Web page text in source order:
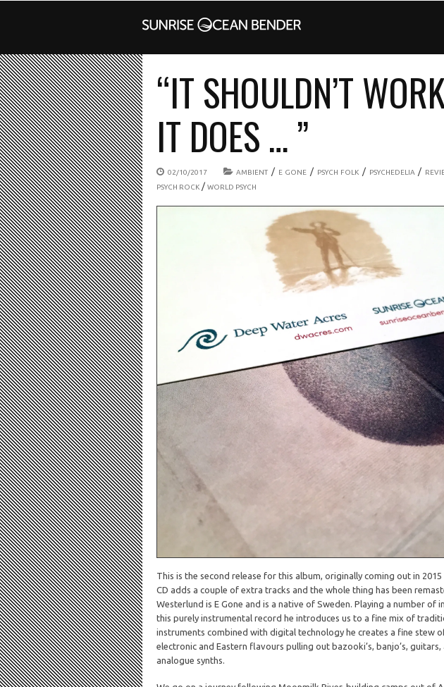
“IT SHOULDN’T
IT DOES … ”
02/10/2017 AMBIENT / E GONE / PSYCH FOLK / PSYCHEDELIA /
PSYCH ROCK / WORLD PSYCH
This is the second release for this album, originally coming out in
CD adds a couple of extra tracks and the whole thing has been
Westerlund is E Gone and is a native of Sweden. Playing a number of
this purely instrumental record he introduces us to a fine mix of
instruments combined with digital technology he creates a fine stew
electronic and Eastern flavours pulling out bazooki’s, banjo’s,
analogue synths.